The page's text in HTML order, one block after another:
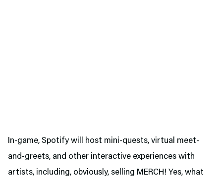
In-game, Spotify will host mini-quests, virtual meet-
and-greets, and other interactive experiences with
artists, including, obviously, selling MERCH! Yes, what